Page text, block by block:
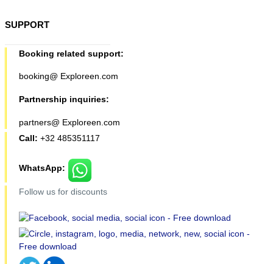
SUPPORT
Booking related support:
booking@ Exploreen.com
Partnership inquiries:
partners@ Exploreen.com
Call: +32 485351117
WhatsApp:
Follow us for discounts